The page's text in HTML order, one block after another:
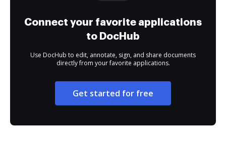
Connect your favorite applications
to DocHub
Use DocHub to edit, annotate, sign, and share documents
directly from your favorite applications.
Get started for free